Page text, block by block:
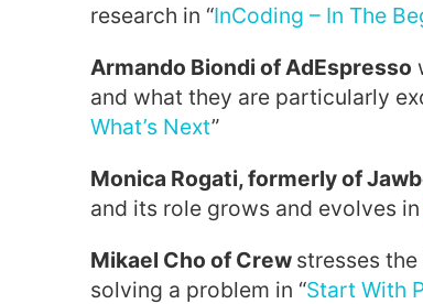
research in “InCoding – In The
Armando Biondi of AdEspresso
and what they are particularly
What’s Next”
Monica Rogati, formerly of
and its role grows and evolves in
Mikael Cho of Crew stresses
solving a problem in “Start With